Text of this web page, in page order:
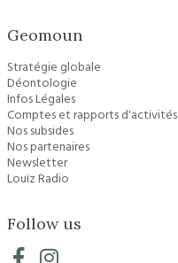
Geomoun
Stratégie globale
Déontologie
Infos Légales
Comptes et rapports d'activités
Nos subsides
Nos partenaires
Newsletter
Louïz Radio
Follow us